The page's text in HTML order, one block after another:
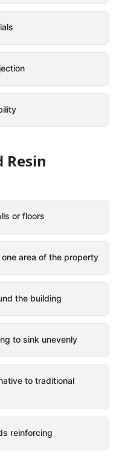
Resin
or floors
area of the property
the building
to sink unevenly
to traditional
reinforcing